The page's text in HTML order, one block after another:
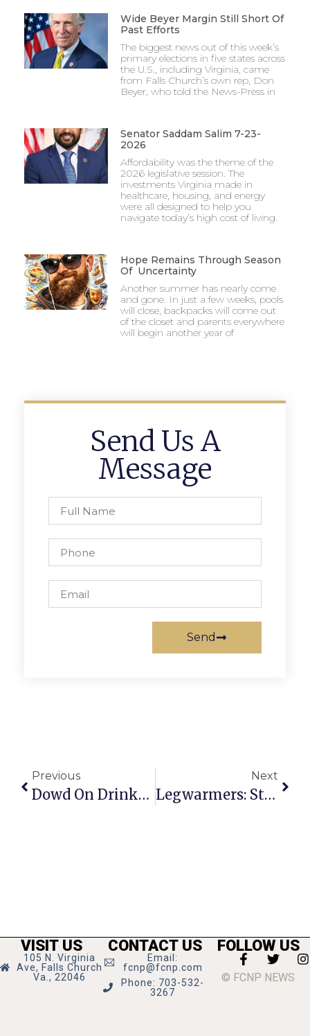
Wide Beyer Margin Still Short Of
Past Efforts
The biggest news out of this week’s
primary elections in five states across
the U.S., including Virginia, came
from Falls Church’s own rep, Don
Beyer, who told the News-Press in
Senator Saddam Salim 7-23-
2026
Affordability was the theme of the
2026 legislative session. The
investments Virginia made in
healthcare, housing, and energy
were all designed to help you
navigate today’s high cost of living.
Hope Remains Through Season
Of Uncertainty
Another summer has nearly come
and gone. In just a few weeks, pools
will close, backpacks will come out
of the closet and parents everywhere
will begin another year of
Send Us A
Message
Send
Previous
Dowd On Drinks: States Eye Alcohol To Help Boost Revenue
Next
Legwarmers: State Theatre Sensation
VISIT US
105 N. Virginia
Ave, Falls Church
Va., 22046
CONTACT US
Email:
fcnp@fcnp.com
Phone: 703-532-
3267
FOLLOW US
© FCNP NEWS